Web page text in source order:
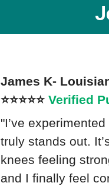
James K-
⭐⭐⭐⭐⭐ Verified
"I’ve
truly stands out.
knees feeling
and I finally feel